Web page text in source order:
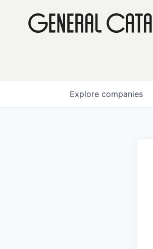
Explore companies